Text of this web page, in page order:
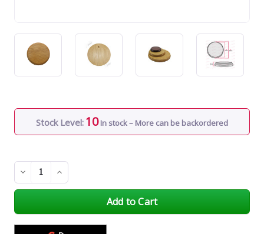
Stock Level: 10 In stock – More can be backordered
Decrease
Quantity
of
Increase
Quantity
of